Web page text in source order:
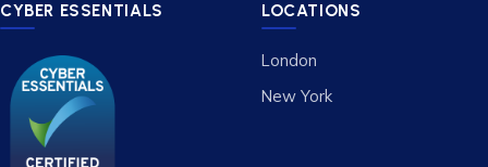
CYBER ESSENTIALS LOCATIONS
London
New York